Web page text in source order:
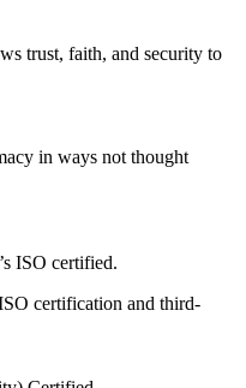
trust, faith, and security to
in ways not thought
ISO certified.
certification and third-